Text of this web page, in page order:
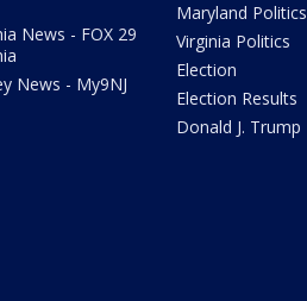
News - FOX 29
News - My9NJ
Maryland Politics
Virginia Politics
Election
Election Results
Donald J. Trump